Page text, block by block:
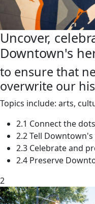
Uncover,
Downtown's
to ensure that
overwrite our
Topics include: arts,
2.1 Connect the
2.2 Tell
2.3 Celebrate and
2.4 Preserve
2